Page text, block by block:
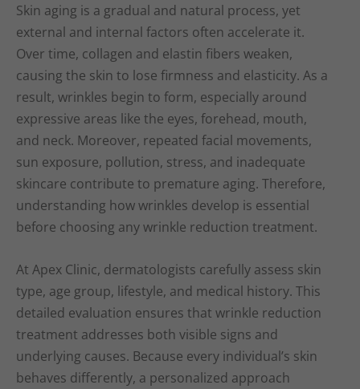
Skin aging is a gradual and natural process, yet
external and internal factors often accelerate it.
Over time, collagen and elastin fibers weaken,
causing the skin to lose firmness and elasticity. As a
result, wrinkles begin to form, especially around
expressive areas like the eyes, forehead, mouth,
and neck. Moreover, repeated facial movements,
sun exposure, pollution, stress, and inadequate
skincare contribute to premature aging. Therefore,
understanding how wrinkles develop is essential
before choosing any wrinkle reduction treatment.
At Apex Clinic, dermatologists carefully assess skin
type, age group, lifestyle, and medical history. This
detailed evaluation ensures that wrinkle reduction
treatment addresses both visible signs and
underlying causes. Because every individual’s skin
behaves differently, a personalized approach